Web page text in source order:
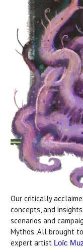
Our critically
concepts, and
scenarios and
Mythos. All brought
expert artist Loïc